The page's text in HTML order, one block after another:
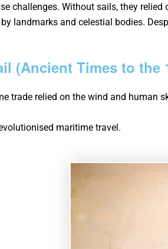
challenges. Without sails, they
landmarks and celestial bodies.
(Ancient Times to the
trade relied on the wind and human
maritime travel.